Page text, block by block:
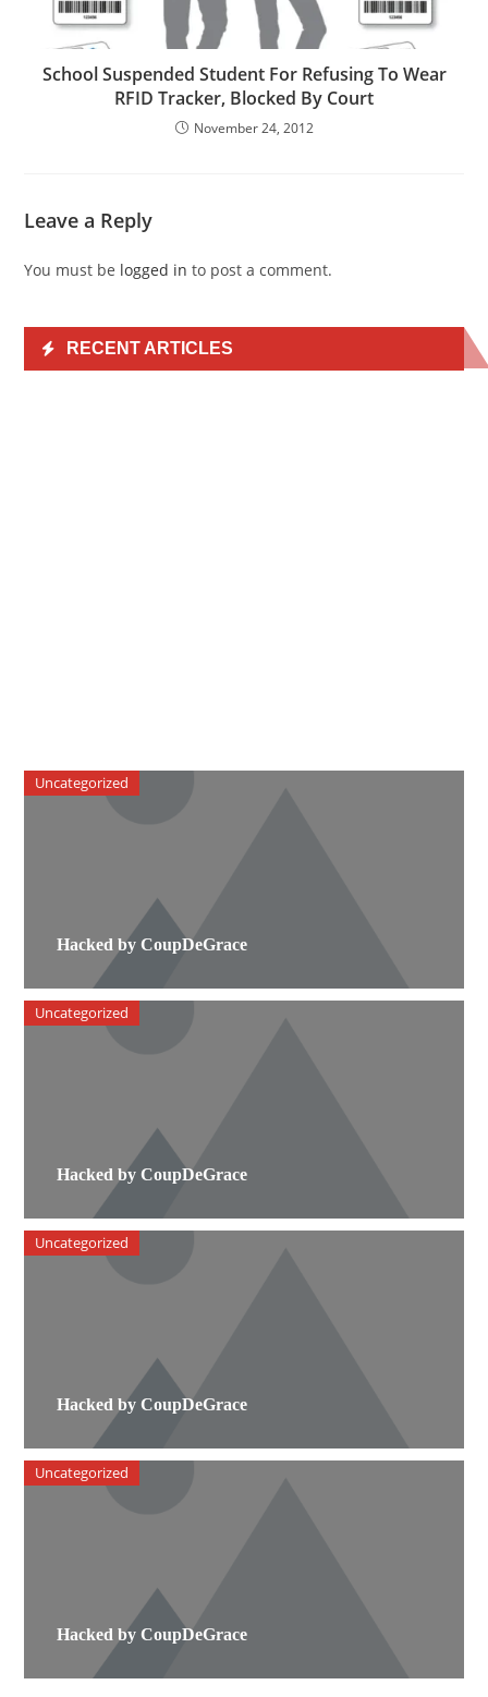
School Suspended Student For Refusing To Wear
RFID Tracker, Blocked By Court
November 24, 2012
Leave a Reply
You must be logged in to post a comment.
RECENT ARTICLES
Hacked by CoupDeGrace
Uncategorized
Hacked by CoupDeGrace
Uncategorized
Hacked by CoupDeGrace
Uncategorized
Hacked by CoupDeGrace
Uncategorized